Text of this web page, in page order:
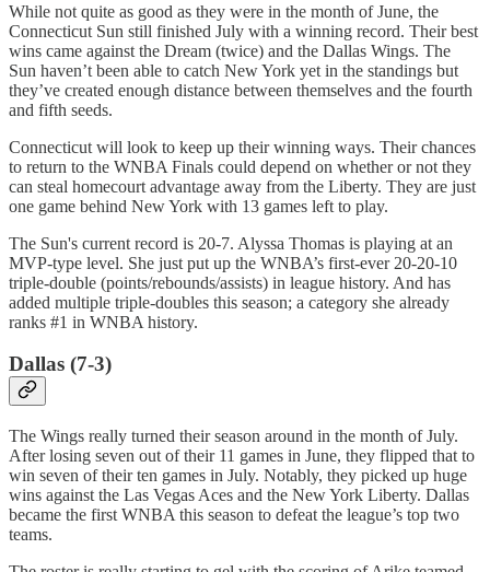
While not quite as good as they were in the month of June, the
Connecticut Sun still finished July with a winning record. Their best
wins came against the Dream (twice) and the Dallas Wings. The
Sun haven’t been able to catch New York yet in the standings but
they’ve created enough distance between themselves and the fourth
and fifth seeds.
Connecticut will look to keep up their winning ways. Their chances
to return to the WNBA Finals could depend on whether or not they
can steal homecourt advantage away from the Liberty. They are just
one game behind New York with 13 games left to play.
The Sun's current record is 20-7. Alyssa Thomas is playing at an
MVP-type level. She just put up the WNBA’s first-ever 20-20-10
triple-double (points/rebounds/assists) in league history. And has
added multiple triple-doubles this season; a category she already
ranks #1 in WNBA history.
Dallas (7-3)
The Wings really turned their season around in the month of July.
After losing seven out of their 11 games in June, they flipped that to
win seven of their ten games in July. Notably, they picked up huge
wins against the Las Vegas Aces and the New York Liberty. Dallas
became the first WNBA this season to defeat the league’s top two
teams.